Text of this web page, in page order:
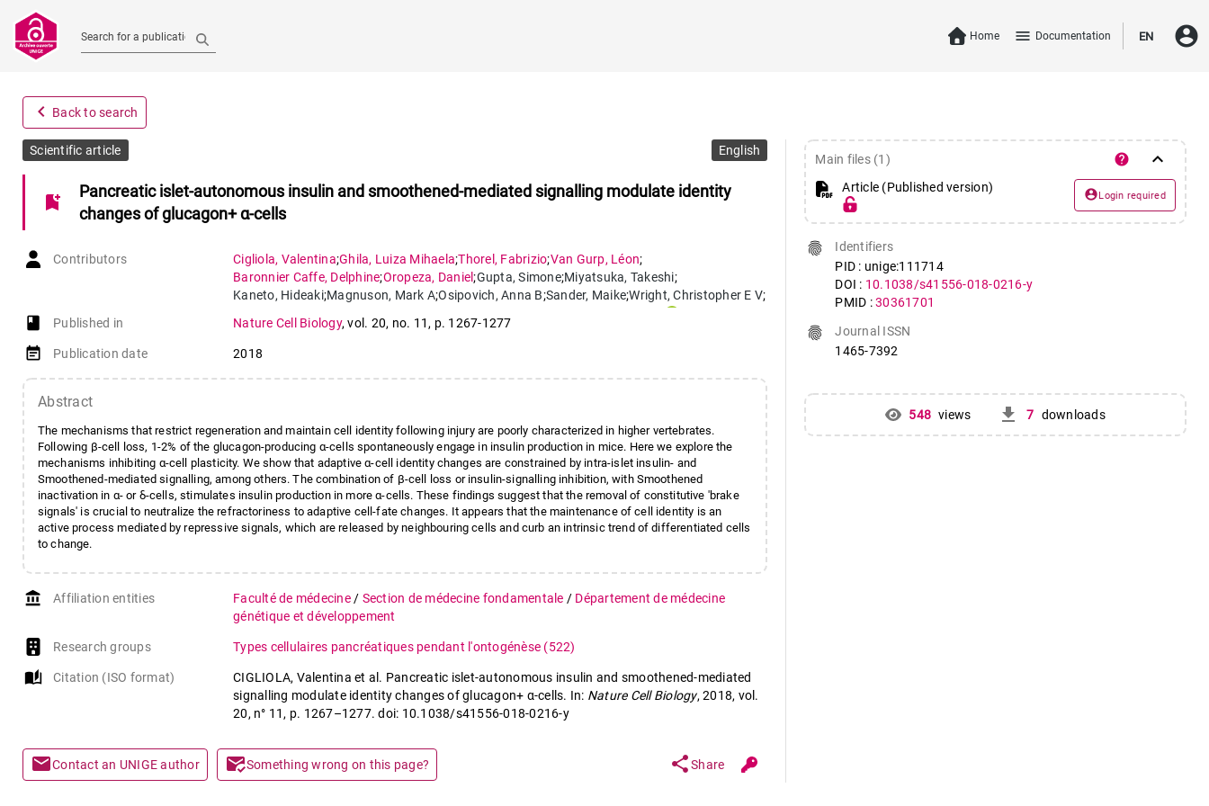
Search for a publication Home menu Documentation EN account_circle
navigate_before Back to search
Scientific article English
bookmark_add
Pancreatic islet-autonomous insulin and smoothened-mediated signalling modulate identity
changes of glucagon+ α-cells
Contributors Cigliola, Valentina;Ghila, Luiza Mihaela;Thorel , Fabrizio;Van Gurp, Léon;
Baronnier Caffe, Delphine;Oropeza, Daniel;Gupta,Simone;Miyatsuka, Takeshi;
Kaneto, Hideaki;Magnuson, Mark A;Osipovich, Anna B;Sander, Maike;Wright,Christopher E V;
book-open
Published in Nature Cell Biology,vol. 20, no. 11 , p. 1267-1277
event_note Publication date 2018
Abstract
The mechanisms that restrict regeneration and maintain cell identity following injury are poorly characterized in higher vertebrates.
Following β-cell loss, 1-2% of the glucagon-producing α-cells spontaneously engage in insulin production in mice. Here we explore the
mechanisms inhibiting α-cell plasticity. We show that adaptive α-cell identity changes are constrained by intra-islet insulin- and
Smoothened-mediated signalling, among others. The combination of β-cell loss or insulin-signalling inhibition, with Smoothened
inactivation in α- or δ-cells, stimulates insulin production in more α-cells. These findings suggest that the removal of constitutive 'brake
signals' is crucial to neutralize the refractoriness to adaptive cell-fate changes. It appears that the maintenance of cell identity is an
active process mediated by repressive signals, which are released by neighbouring cells and curb an intrinsic trend of differentiated cells
to change.
account_balance Affiliation entities Faculté de médecine / Section de médecine fondamentale / Département de médecine
génétique et développement
Research groups Types cellulaires pancréatiques pendant l'ontogénèse (522)
auto_stories Citation (ISO format)
CIGLIOLA, Valentina et al. Pancreatic islet-autonomous insulin and smoothened-mediated
signalling modulate identity changes of glucagon+ α-cells. In: Nature Cell Biology, 2018, vol.
20, n° 11, p. 1267–1277. doi: 10.1038/s41556-018-0216-y
mailContact an UNIGE author mark_email_readSomething wrong on this page? shareShare
Main files (1) help keyboard_arrow_down
Article (Published version) account_circleLogin required
fingerprint
Identifiers
PID : unige:111714
DOI : 10.1038/s41556-018-0216-y
PMID :30361701
fingerprint
Journal ISSN
1465-7392
548 views get_app 7 downloads